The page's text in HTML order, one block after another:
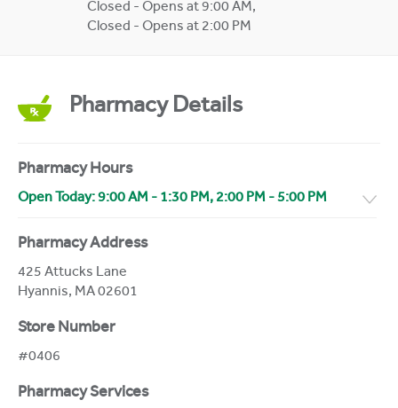
Closed - Opens at 9:00 AM,
Closed - Opens at 2:00 PM
Pharmacy Details
Pharmacy Hours
Open Today:9:00 AM - 1:30 PM, 2:00 PM -5:00 PM
Pharmacy Address
425 Attucks Lane
Hyannis, MA02601
Store Number
#0406
Pharmacy Services